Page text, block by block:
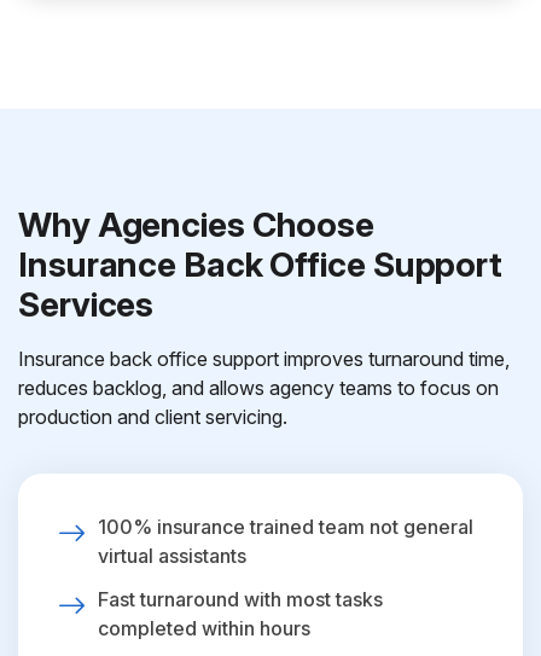
Why Agencies Choose
Insurance Back Office Support
Services
Insurance back office support improves turnaround time,
reduces backlog, and allows agency teams to focus on
production and client servicing.
100% insurance trained team not general
virtual assistants
Fast turnaround with most tasks
completed within hours